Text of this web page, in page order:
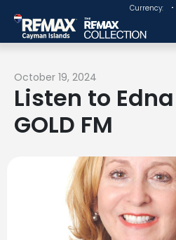
Currency:
October 19, 2024
Listen to
GOLD FM